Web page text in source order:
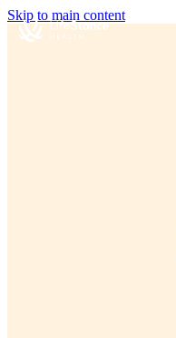
Skip to main content